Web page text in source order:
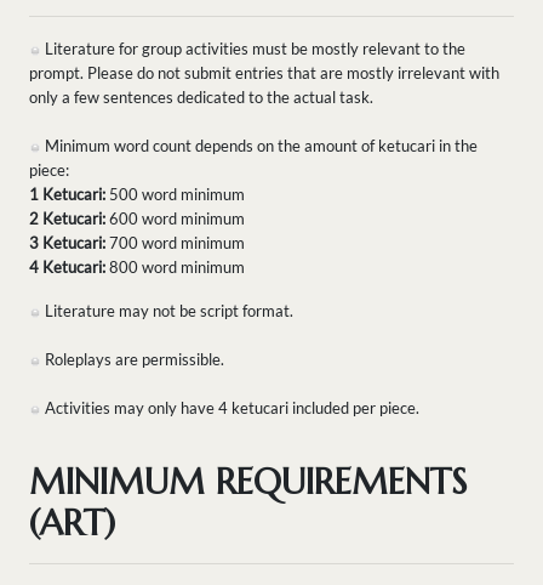
Literature for group activities must be mostly relevant to the
prompt. Please do not submit entries that are mostly irrelevant with
only a few sentences dedicated to the actual task.
Minimum word count depends on the amount of ketucari in the
piece:
1 Ketucari: 500 word minimum
2 Ketucari:600 word minimum
3 Ketucari:700 word minimum
4 Ketucari:800 word minimum
Literature may not be script format.
Roleplays are permissible.
Activities may only have 4 ketucari included per piece.
MINIMUM REQUIREMENTS
(ART)